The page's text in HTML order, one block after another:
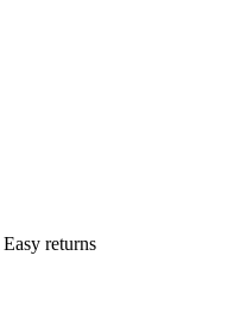
Easy returns